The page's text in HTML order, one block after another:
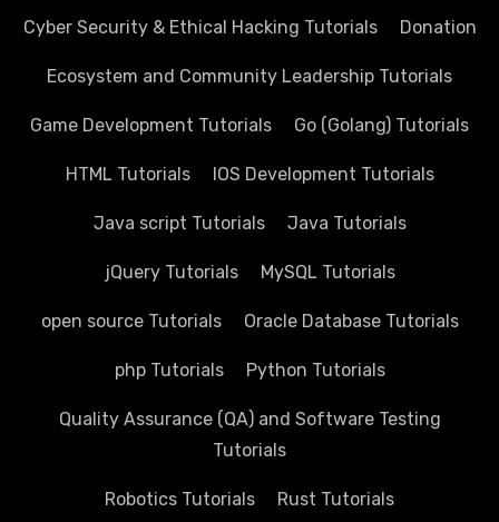
Cyber Security & Ethical Hacking Tutorials Donation
Ecosystem and Community Leadership Tutorials
Game Development Tutorials Go (Golang) Tutorials
HTML Tutorials IOS Development Tutorials
Java script Tutorials Java Tutorials
jQuery Tutorials MySQL Tutorials
open source Tutorials Oracle Database Tutorials
php Tutorials Python Tutorials
Quality Assurance (QA) and Software Testing
Tutorials
Robotics Tutorials Rust Tutorials